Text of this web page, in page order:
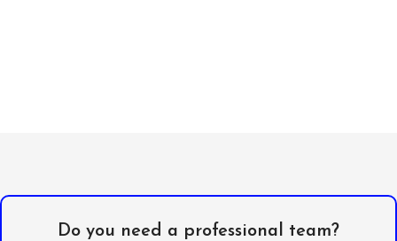
Do you need a professional team?